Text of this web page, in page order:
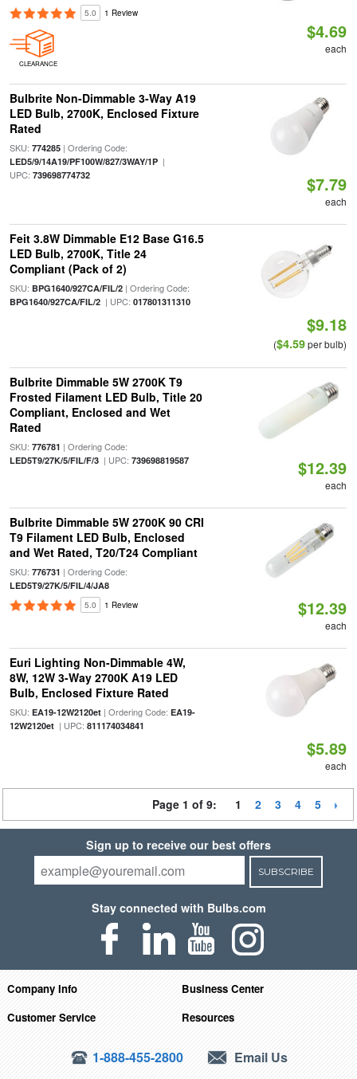
5.0 1 Review
CLEARANCE
$4.69
each
Bulbrite Non-Dimmable 3-Way A19
LED Bulb, 2700K, Enclosed Fixture
Rated
SKU: 774285| Ordering Code:
LED5/9/14A19/PF100W/827/3WAY/1P|
UPC: 739698774732 $7.79
each
Feit 3.8W Dimmable E12 Base G16.5
LED Bulb, 2700K, Title 24
Compliant (Pack of 2)
SKU: BPG1640/927CA/FIL/2| Ordering Code:
BPG1640/927CA/FIL/2| UPC: 017801311310
$9.18
($4.59per bulb)
Bulbrite Dimmable 5W 2700K T9
Frosted Filament LED Bulb, Title 20
Compliant, Enclosed and Wet
Rated
SKU: 776781 | Ordering Code:
LED5T9/27K/5/FIL/F/3| UPC: 739698819587 $12.39
each
Bulbrite Dimmable 5W 2700K 90 CRI
T9 Filament LED Bulb, Enclosed
and Wet Rated, T20/T24 Compliant
SKU: 776731 | Ordering Code:
LED5T9/27K/5/FIL/4/JA8
5.0 1 Review $12.39
each
Euri Lighting Non-Dimmable 4W,
8W, 12W 3-Way 2700K A19 LED
Bulb, Enclosed Fixture Rated
SKU: EA19-12W2120et| Ordering Code: EA19-
12W2120et| UPC: 811174034841
$5.89
each
Page 1 of 9: 1 2 3 4 5
Sign up to receive our best offers
SUBSCRIBE
Stay connected with Bulbs.com
Company Info
Business Center
Customer Service
Resources
1-888-455-2800 Email Us